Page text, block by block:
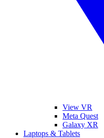
View VR
Meta Quest
Galaxy XR
Laptops & Tablets